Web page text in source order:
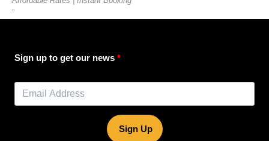
”
Sign up to get our news
Sign Up